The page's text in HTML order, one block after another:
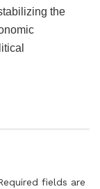
the
fields are